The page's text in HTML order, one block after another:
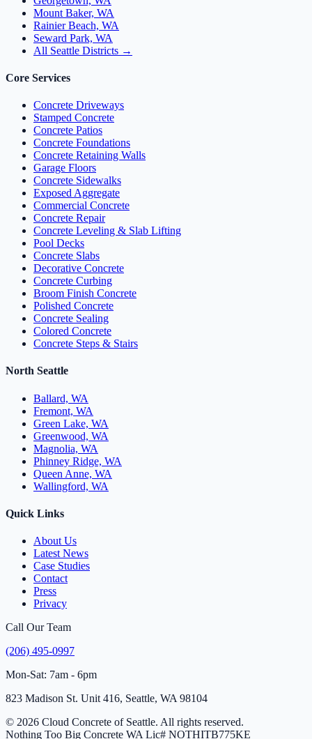
Mount Baker, WA
Rainier Beach, WA
Seward Park, WA
All Seattle Districts →
Core Services
Concrete Driveways
Stamped Concrete
Concrete Patios
Concrete Foundations
Concrete Retaining Walls
Garage Floors
Concrete Sidewalks
Exposed Aggregate
Commercial Concrete
Concrete Repair
Concrete Leveling & Slab Lifting
Pool Decks
Concrete Slabs
Decorative Concrete
Concrete Curbing
Broom Finish Concrete
Polished Concrete
Concrete Sealing
Colored Concrete
Concrete Steps & Stairs
North Seattle
Ballard, WA
Fremont, WA
Green Lake, WA
Greenwood, WA
Magnolia, WA
Phinney Ridge, WA
Queen Anne, WA
Wallingford, WA
Quick Links
About Us
Latest News
Case Studies
Contact
Press
Privacy
Call Our Team
(206) 495-0997
Mon-Sat: 7am - 6pm
823 Madison St. Unit 416, Seattle, WA 98104
© 2026 Cloud Concrete of Seattle. All rights reserved.
Nothing Too Big Concrete WA Lic# NOTHITB775KE